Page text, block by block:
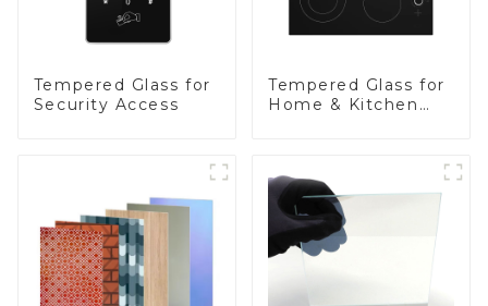
Tempered Glass for
Security Access
Tempered Glass for
Home & Kitchen